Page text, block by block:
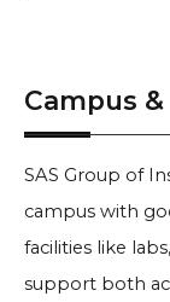
Campus
SAS Group of
campus with
facilities like
support both